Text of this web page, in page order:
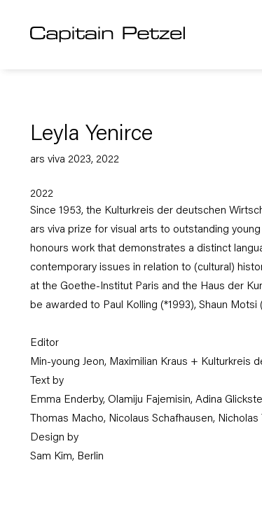
Leyla Yenirce
ars viva 2023, 2022
2022
Since 1953, the Kulturkreis der deutschen
ars viva prize for visual arts to outstanding
honours work that demonstrates a distinct
contemporary issues in relation to (cultural)
at the Goethe-Institut Paris and the Haus der
be awarded to Paul Kolling (*1993), Shaun Motsi
Editor
Min-young Jeon, Maximilian Kraus + Kulturkreis
Text by
Emma Enderby, Olamiju Fajemisin, Adina
Thomas Macho, Nicolaus Schafhausen,
Design by
Sam Kim, Berlin